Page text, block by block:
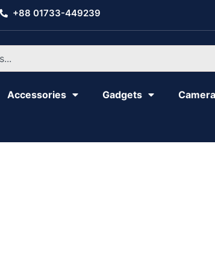
+88 01733-449239
Accessories Gadgets Camera